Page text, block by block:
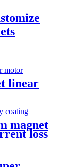
linear
magnet
loss